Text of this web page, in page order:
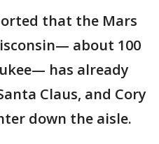
that the Mars
about 100
has already
Claus, and Cory
down the aisle.